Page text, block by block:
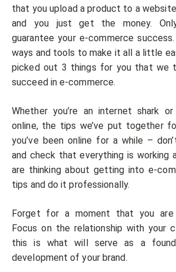
that you upload a product to a
and you just get the money.
guarantee your e-commerce
ways and tools to make it all a little
picked out 3 things for you that we
succeed in e-commerce.
Whether you’re an internet shark
online, the tips we’ve put together
you’ve been online for a while –
and check that everything is working
are thinking about getting into e-
tips and do it professionally.
Forget for a moment that you are
Focus on the relationship with your
this is what will serve as a
development of your brand.